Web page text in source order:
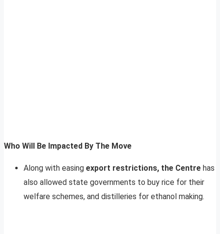
Who Will Be Impacted By The Move
Along with easing export restrictions, the Centre has
also allowed state governments to buy rice for their
welfare schemes, and distilleries for ethanol making.